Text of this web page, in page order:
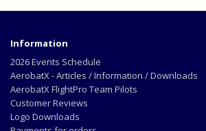
Information
2026 Events Schedule
AerobatX - Articles / Information / Downloads
AerobatX FlightPro Team Pilots
Customer Reviews
Logo Downloads